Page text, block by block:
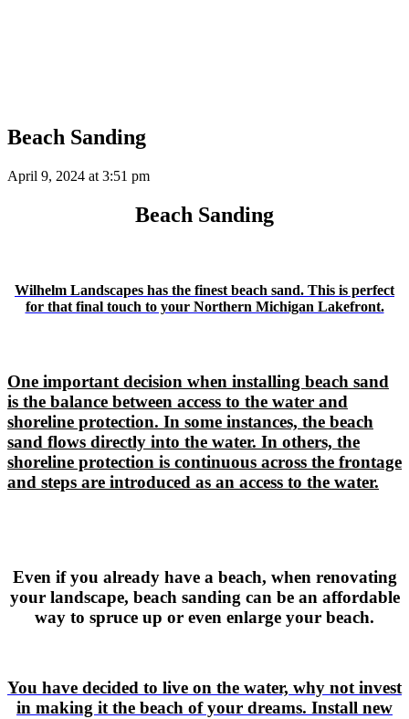
Beach Sanding
April 9, 2024 at 3:51 pm
Beach Sanding
Wilhelm Landscapes has the finest beach sand. This is perfect
for that final touch to your Northern Michigan Lakefront.
One important decision when installing beach sand
is the balance between access to the water and
shoreline protection. In some instances, the beach
sand flows directly into the water. In others, the
shoreline protection is continuous across the frontage
and steps are introduced as an access to the water.
Even if you already have a beach, when renovating
your landscape, beach sanding can be an affordable
way to spruce up or even enlarge your beach.
You have decided to live on the water, why not invest
in making it the beach of your dreams. Install new